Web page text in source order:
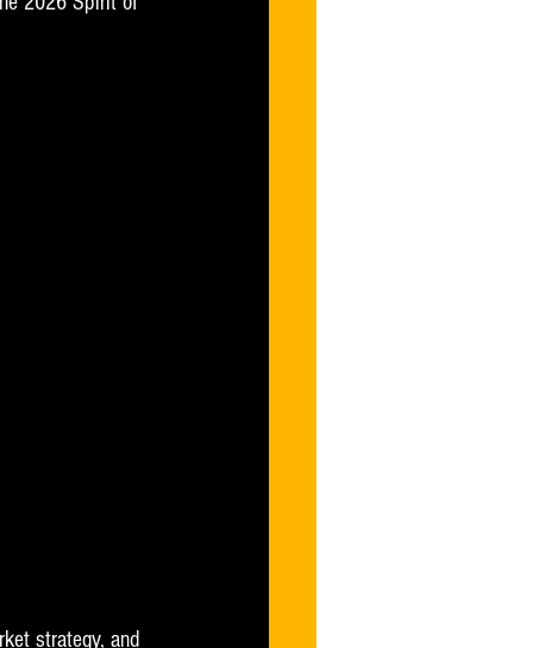
strategy, and